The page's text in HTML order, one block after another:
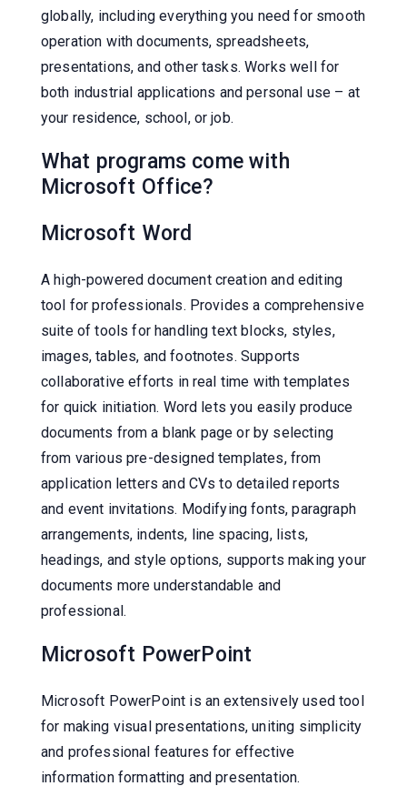
globally, including everything you need for smooth
operation with documents, spreadsheets,
presentations, and other tasks. Works well for
both industrial applications and personal use – at
your residence, school, or job.
What programs come with
Microsoft Office?
Microsoft Word
A high-powered document creation and editing
tool for professionals. Provides a comprehensive
suite of tools for handling text blocks, styles,
images, tables, and footnotes. Supports
collaborative efforts in real time with templates
for quick initiation. Word lets you easily produce
documents from a blank page or by selecting
from various pre-designed templates, from
application letters and CVs to detailed reports
and event invitations. Modifying fonts, paragraph
arrangements, indents, line spacing, lists,
headings, and style options, supports making your
documents more understandable and
professional.
Microsoft PowerPoint
Microsoft PowerPoint is an extensively used tool
for making visual presentations, uniting simplicity
and professional features for effective
information formatting and presentation.